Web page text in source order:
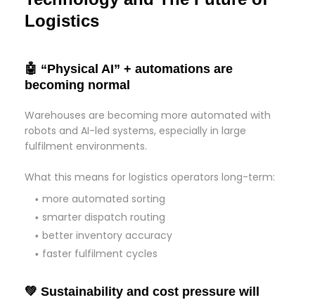
Logistics
🤖 “Physical AI” + automations are
becoming normal
Warehouses are becoming more automated with
robots and AI-led systems, especially in large
fulfilment environments.
What this means for logistics operators long-term:
more automated sorting
smarter dispatch routing
better inventory accuracy
faster fulfilment cycles
💚 Sustainability and cost pressure will